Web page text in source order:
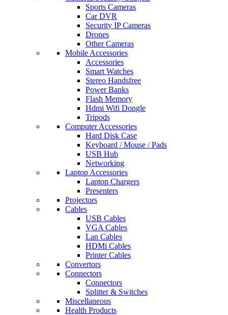
Sports Cameras
Car DVR
Security IP Cameras
Drones
Other Cameras
Mobile Accessories
Accessories
Smart Watches
Stereo Handsfree
Power Banks
Flash Memory
Hdmi Wifi Dongle
Tripods
Computer Accessories
Hard Disk Case
Keyboard / Mouse / Pads
USB Hub
Networking
Laptop Accessories
Laptop Chargers
Presenters
Projectors
Cables
USB Cables
VGA Cables
Lan Cables
HDMi Cables
Printer Cables
Convertors
Connectors
Connectors
Splitter & Switches
Miscellaneous
Health Products